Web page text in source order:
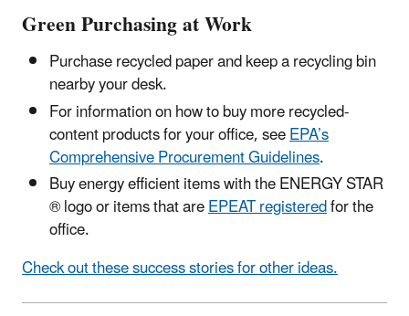
Green Purchasing at Work
Purchase recycled paper and keep a recycling bin
nearby your desk.
For information on how to buy more recycled-
content products for your office, seeEPA’s
Comprehensive Procurement Guidelines.
Buy energy efficient items with the ENERGY STAR
® logo or items that areEPEAT registeredfor the
office.
Check out these success stories for other ideas.